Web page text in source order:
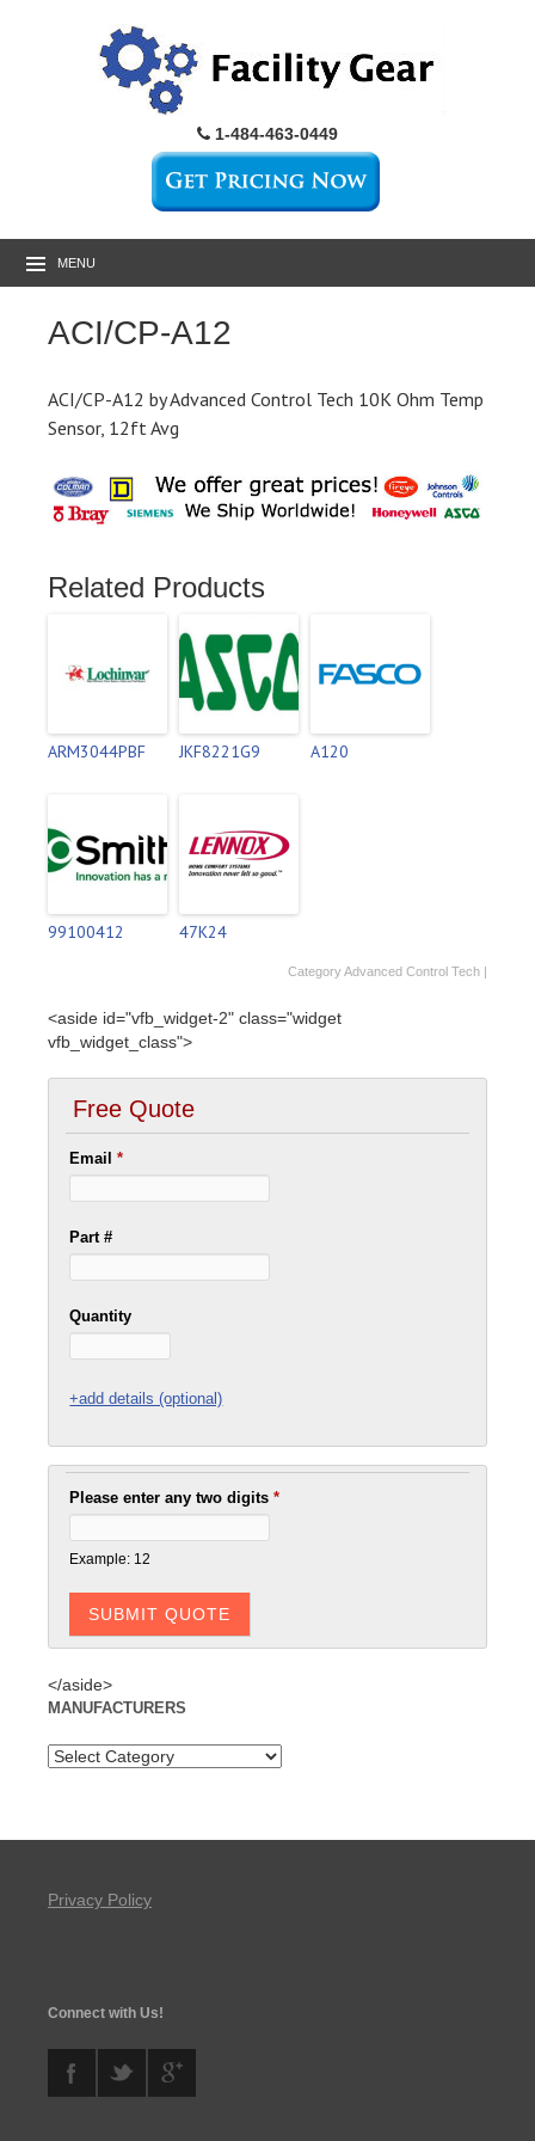
1-484-463-0449
MENU
ACI/CP-A12
ACI/CP-A12 by Advanced Control Tech 10K Ohm Temp
Sensor, 12ft Avg
Related Products
ARM3044PBF JKF8221G9 A120
99100412 47K24
CategoryAdvanced Control Tech |
<aside id="vfb_widget-2" class="widget
vfb_widget_class">
Free Quote
Email*
Part #
Quantity
+add details (optional)
Please enter any two digits*
Example: 12
</aside>
MANUFACTURERS
Privacy Policy
Connect with Us!